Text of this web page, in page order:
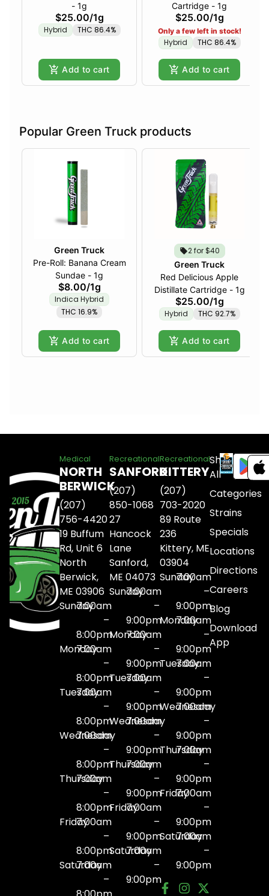
- 1g
$25.00/1g
Hybrid THC 86.4%
Add to cart
Cartridge - 1g
$25.00/1g
Only a few left in stock!
Hybrid THC 86.4%
Add to cart
Popular Green Truck products
Green Truck
Pre-Roll: Banana Cream
Sundae - 1g
$8.00/1g
Indica Hybrid
THC 16.9%
Add to cart
2 for $40
Green Truck
Red Delicious Apple
Distillate Cartridge - 1g
$25.00/1g
Hybrid THC 92.7%
Add to cart
Medical
NORTH
BERWICK
(207)
756-4420
19 Buffum
Rd, Unit 6
North
Berwick,
ME 03906
Sunday7:00am
–
8:00pm
Monday
7:00am
–
8:00pm
Tuesday
7:00am
–
8:00pm
Wednesday
7:00am
–
8:00pm
Thursday
7:00am
–
8:00pm
Friday7:00am
–
8:00pm
Saturday
7:00am
–
Recreational
SANFORD
(207)
850-1068
27
Hancock
Lane
Sanford,
ME 04073
Sunday7:00am
–
9:00pm
Monday
7:00am
–
9:00pm
Tuesday
7:00am
–
9:00pm
Wednesday
7:00am
–
9:00pm
Thursday
7:00am
–
9:00pm
Friday7:00am
–
9:00pm
Saturday
7:00am
–
9:00pm
Recreational
KITTERY
(207)
703-2020
89 Route
236
Kittery, ME
03904
Sunday7:00am
–
9:00pm
Monday
7:00am
–
9:00pm
Tuesday
7:00am
–
9:00pm
Wednesday
7:00am
–
9:00pm
Thursday
7:00am
–
9:00pm
Friday7:00am
–
9:00pm
Saturday
7:00am
–
9:00pm
Shop
All
Categories
Strains
Specials
Locations
Directions
Careers
Blog
Download
App